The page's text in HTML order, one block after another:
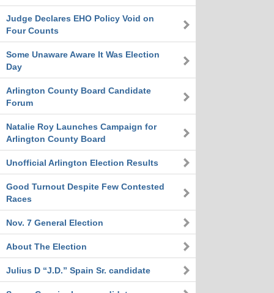
Judge Declares EHO Policy Void on
Four Counts
Some Unaware Aware It Was Election
Day
Arlington County Board Candidate
Forum
Natalie Roy Launches Campaign for
Arlington County Board
Unofficial Arlington Election Results
Good Turnout Despite Few Contested
Races
Nov. 7 General Election
About The Election
Julius D “J.D.” Spain Sr. candidate